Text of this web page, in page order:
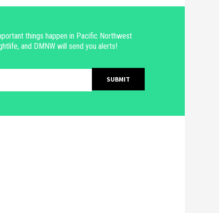
things happen in Pacific Northwest
and DMNW will send you alerts!